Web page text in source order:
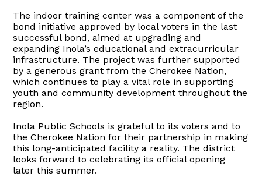
The indoor training center was a component of the
bond initiative approved by local voters in the last
successful bond, aimed at upgrading and
expanding Inola’s educational and extracurricular
infrastructure. The project was further supported
by a generous grant from the Cherokee Nation,
which continues to play a vital role in supporting
youth and community development throughout the
region.
Inola Public Schools is grateful to its voters and to
the Cherokee Nation for their partnership in making
this long-anticipated facility a reality. The district
looks forward to celebrating its official opening
later this summer.